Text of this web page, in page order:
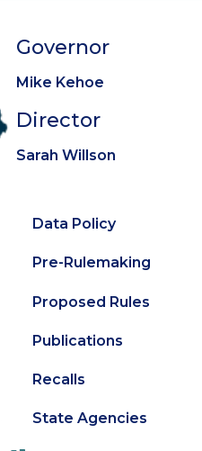
Governor
Mike Kehoe
Director
Sarah Willson
Secondary
Footer
Data Policy
Pre-Rulemaking
Proposed Rules
Publications
Recalls
State Agencies